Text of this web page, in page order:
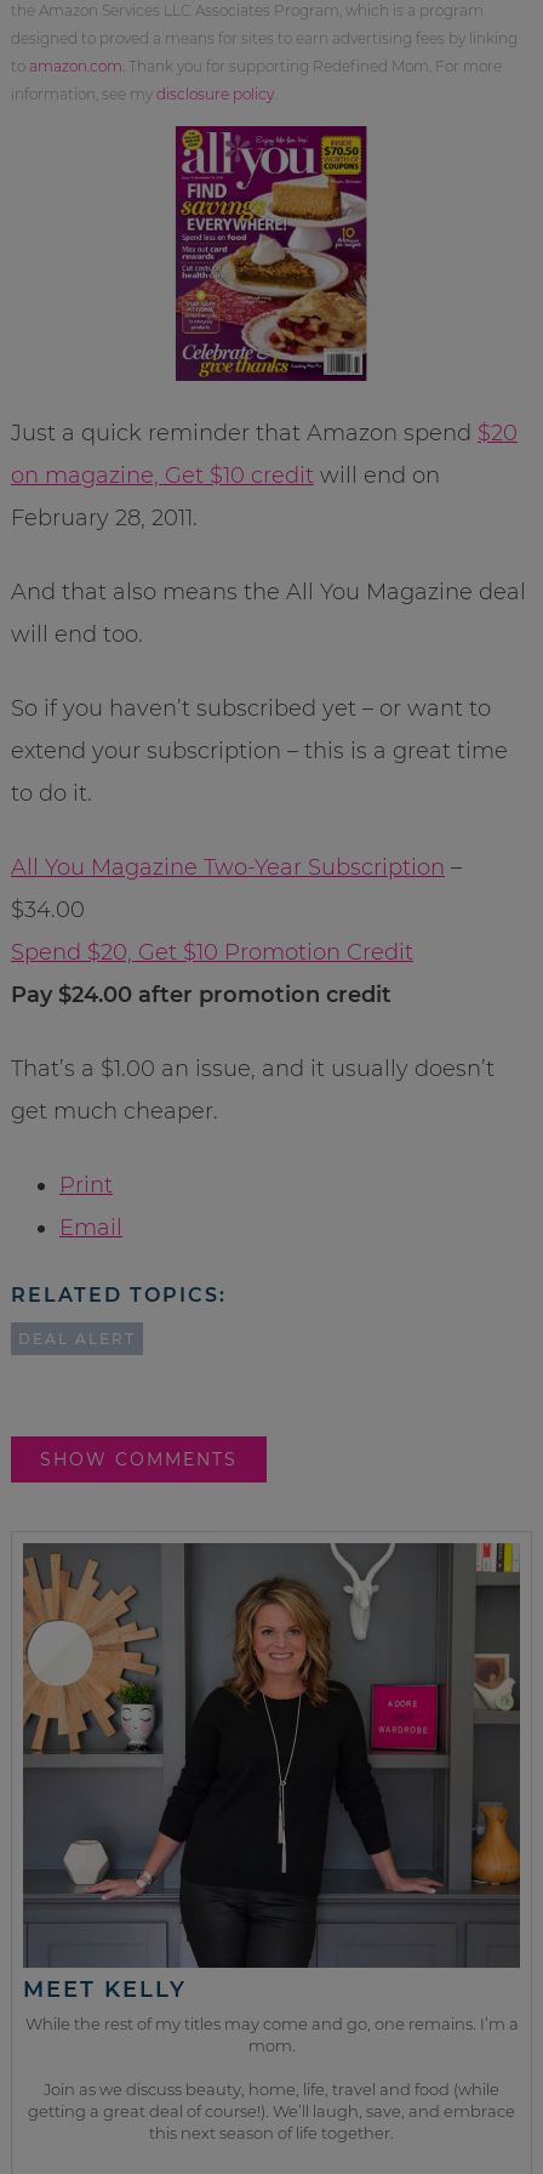
the Amazon Services LLC Associates Program, which is a program
designed to proved a means for sites to earn advertising fees by linking
to amazon.com . Thank you for supporting Redefined Mom. For more
information, see my disclosure policy.
Just a quick reminder that Amazon spend $20
on magazine, Get $10 creditwill end on
February 28, 2011.
And that also means the All You Magazine deal
will end too.
So if you haven’t subscribed yet – or want to
extend your subscription – this is a great time
to do it.
All You Magazine Two-Year Subscription –
$34.00
Spend $20, Get $10 Promotion Credit
Pay $24.00 after promotion credit
That’s a $1.00 an issue, and it usually doesn’t
get much cheaper.
Print
Email
RELATED TOPICS:
DEAL ALERT
SHOW COMMENTS
MEET KELLY
While the rest of my titles may come and go, one remains. I’m a
mom.
Join as we discuss beauty, home, life, travel and food (while
getting a great deal of course!). We’ll laugh, save, and embrace
this next season of life together.